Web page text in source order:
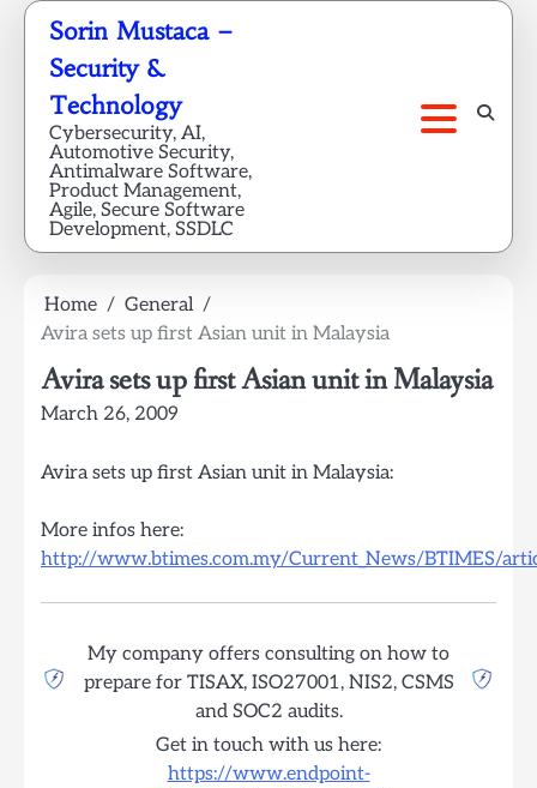
Skip
content
Sorin Mustaca –
Security &
Technology
Cybersecurity, AI,
Automotive Security,
Antimalware Software,
Product Management,
Agile, Secure Software
Development, SSDLC
Home
General
Avira sets up first Asian unit in Malaysia
Avira sets up first Asian unit in Malaysia
March 26, 2009
Avira sets up first Asian unit in Malaysia:
More infos here:
http://www.btimes.com.my/Current_News/BTIMES/
My company offers consulting on how to
prepare for TISAX, ISO27001, NIS2, CSMS
and SOC2 audits.
Get in touch with us here:
https://www.endpoint-